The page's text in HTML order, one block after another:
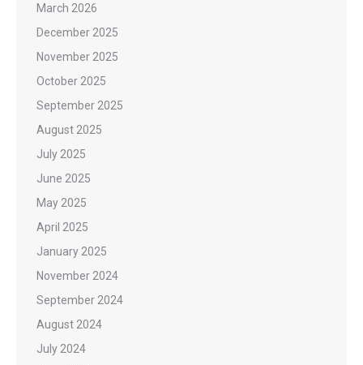
March 2026
December 2025
November 2025
October 2025
September 2025
August 2025
July 2025
June 2025
May 2025
April 2025
January 2025
November 2024
September 2024
August 2024
July 2024